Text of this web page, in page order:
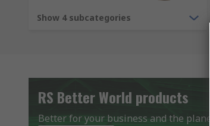
Show 4 subcategories
RS Better World products
Better for your business and the planet